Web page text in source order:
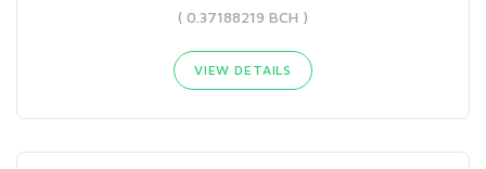
( 0.37188219 BCH )
VIEW DETAILS